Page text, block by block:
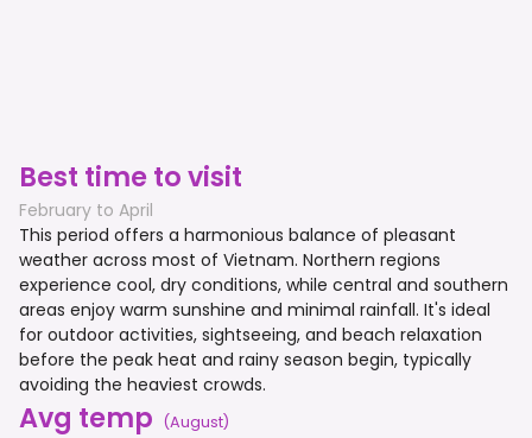
Best time to visit
February to April
This period offers a harmonious balance of pleasant
weather across most of Vietnam. Northern regions
experience cool, dry conditions, while central and southern
areas enjoy warm sunshine and minimal rainfall. It's ideal
for outdoor activities, sightseeing, and beach relaxation
before the peak heat and rainy season begin, typically
avoiding the heaviest crowds.
Avg temp (August)